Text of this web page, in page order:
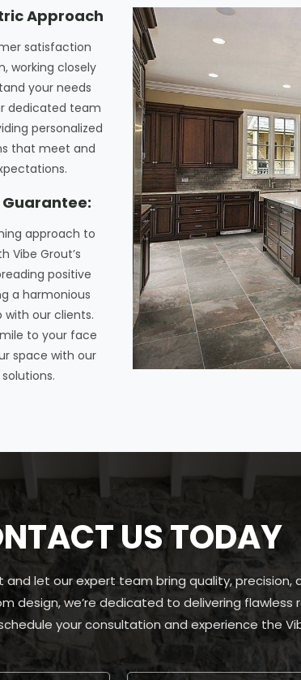
Approach
satisfaction
working closely
your needs
dedicated team
personalized
that meet and
approach to
Vibe Grout’s
positive
a harmonious
with our clients.
to your face
space with our
US TODAY
and let our expert team bring quality,
design, we’re dedicated to delivering
your consultation and experience the